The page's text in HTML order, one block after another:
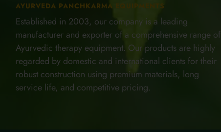
AYURVEDA PANCHKARMA EQUIPMENTS
Established in 2003, our company is a leading
manufacturer and exporter of a comprehensive range of
Ayurvedic therapy equipment. Our products are highly
regarded by domestic and international clients for their
robust construction using premium materials, long
service life, and competitive pricing.